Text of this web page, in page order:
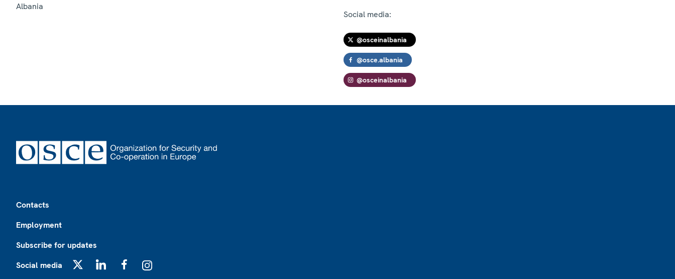
Albania
Social media:
@osceinalbania
@osce.albania
@osceinalbania
Contacts
Employment
Subscribe for updates
Social media